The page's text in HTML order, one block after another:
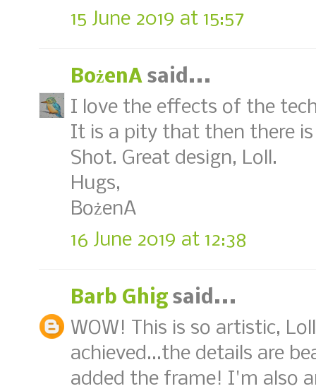
15 June 2019 at 15:57
BożenA said...
I love the effects of the
It is a pity that then there
Shot. Great design, Loll.
Hugs,
BożenA
16 June 2019 at 12:38
Barb Ghig said...
WOW! This is so artistic,
achieved...the details are
added the frame! I'm also